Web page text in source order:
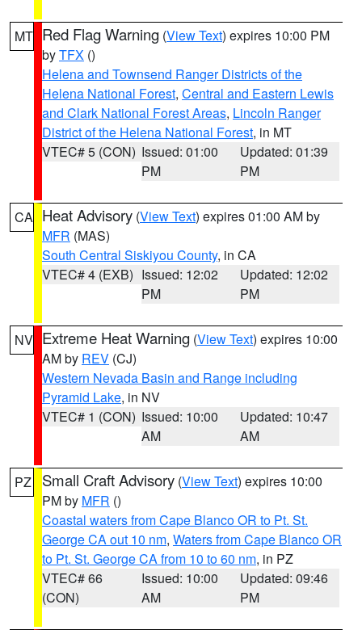
MT Red Flag Warning (View Text) expires 10:00 PM
byTFX ()
Helena and Townsend Ranger Districts of the
Helena National Forest, Central and Eastern Lewis
and Clark National Forest Areas, Lincoln Ranger
District of the Helena National Forest, in MT
VTEC# 5 (CON) Issued: 01:00
PM
Updated: 01:39
PM
CA Heat Advisory (View Text) expires 01:00 AM by
MFR (MAS)
South Central Siskiyou County, in CA
VTEC# 4 (EXB) Issued: 12:02
PM
Updated: 12:02
PM
NV Extreme Heat Warning (View Text) expires 10:00
AM by REV (CJ)
Western Nevada Basin and Range including
Pyramid Lake, in NV
VTEC# 1 (CON) Issued: 10:00
AM
Updated: 10:47
AM
PZ Small Craft Advisory (View Text) expires 10:00
PM by MFR ()
Coastal waters from Cape Blanco OR to Pt. St.
George CA out 10 nm, Waters from Cape Blanco OR
to Pt. St. George CA from 10 to 60 nm, in PZ
VTEC# 66
(CON)
Issued: 10:00
AM
Updated: 09:46
PM